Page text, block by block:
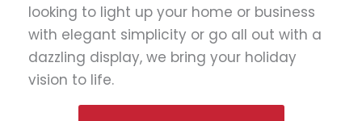
looking to light up your home or business
with elegant simplicity or go all out with a
dazzling display, we bring your holiday
vision to life.